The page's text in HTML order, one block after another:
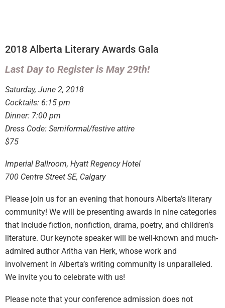
2018 Alberta Literary Awards Gala
Last Day to Register is May 29th!
Saturday, June 2, 2018
Cocktails: 6:15 pm
Dinner: 7:00 pm
Dress Code: Semiformal/festive attire
$75
​Imperial Ballroom, Hyatt Regency Hotel
700 Centre Street SE, Calgary
Please join us for an evening that honours Alberta’s literary
community! We will be presenting awards in nine categories
that include fiction, nonfiction, drama, poetry, and children’s
literature. Our keynote speaker will be well-known and much-
admired author Aritha van Herk, whose work and
involvement in Alberta’s writing community is unparalleled.
We invite you to celebrate with us!
Please note that your conference admission does not